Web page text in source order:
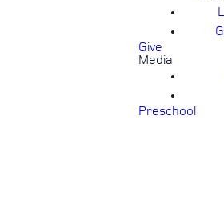
Give
Media
Preschool